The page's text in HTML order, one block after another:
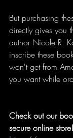
But purchasing
directly gives you
author Nicole R.
inscribe these
won't get from
you want while
Check out our
secure online store!